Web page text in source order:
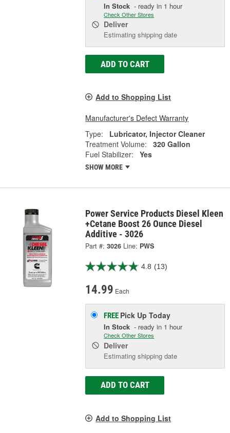
In Stock - ready in 1 hour
Check Other Stores
Deliver
Estimating shipping date
ADD TO CART
Add to Shopping List
Manufacturer's Defect Warranty
Type:
Lubricator, Injector Cleaner
Treatment Volume:
320 Gallon
Fuel Stabilizer:
Yes
SHOW MORE
Power Service Products Diesel Kleen
+Cetane Boost 26 Ounce Diesel
Additive - 3026
Part #: 3026 Line: PWS
4.8 (13)
14.99 Each
FREE Pick UpToday
In Stock - ready in 1 hour
Check Other Stores
Deliver
Estimating shipping date
ADD TO CART
Add to Shopping List